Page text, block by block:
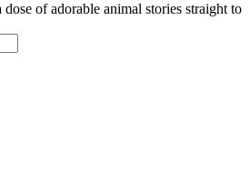
of adorable animal stories straight to